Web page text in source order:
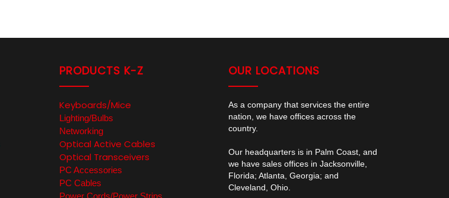
PRODUCTS K-Z
Keyboards/Mice
Lighting/Bulbs
Networking
Optical Active Cables
Optical Transceivers
PC Accessories
PC Cables
Power Cords/Power Strips
OUR LOCATIONS
As a company that services the entire
nation, we have offices across the
country.
Our headquarters is in Palm Coast, and
we have sales offices in Jacksonville,
Florida; Atlanta, Georgia; and
Cleveland, Ohio.